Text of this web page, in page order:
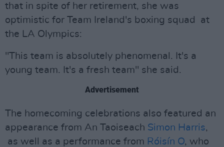
that in spite of her retirement, she was
optimistic for Team Ireland's boxing squad at
the LA Olympics:
"This team is absolutely phenomenal. It's a
young team. It's a fresh team" she said.
Advertisement
The homecoming celebrations also featured an
appearance from An Taoiseach Simon Harris,
as well as a performance from Róisín O, who